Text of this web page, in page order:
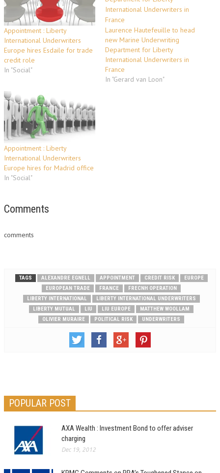
Appointment : Liberty
International Underwriters
Europe hires Esdaile for trade
credit role
In "Social"
Laurence Hautefeuille to head
new Marine Underwriting
Department for Liberty
International Underwriters in
France
In "Gerard van Loon"
Appointment : Liberty
International Underwriters
Europe hires for Madrid office
In "Social"
Comments
comments
TAGS ALEXANDRE EGNELL APPOINTMENT CREDIT RISK
EUROPE
EUROPEAN TRADE
FRANCE
FRECNH OPERATION
LIBERTY INTERNATIONAL
LIBERTY INTERNATIONAL UNDERWRITERS
LIBERTY MUTUAL
LIU LIU EUROPE
MATTHEW WOOLLAM
OLIVIER MURAIRE
POLITICAL RISK UNDERWRITERS
POPULAR POST
AXA Wealth : Investment Bond to offer adviser
charging
Dec 19, 2012